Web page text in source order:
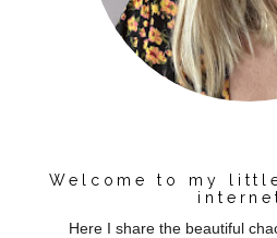
Welcome to my
Here I share the beautiful